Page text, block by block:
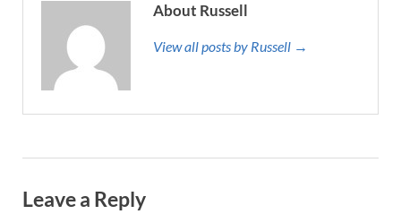
About Russell
View all posts by Russell →
Leave a Reply